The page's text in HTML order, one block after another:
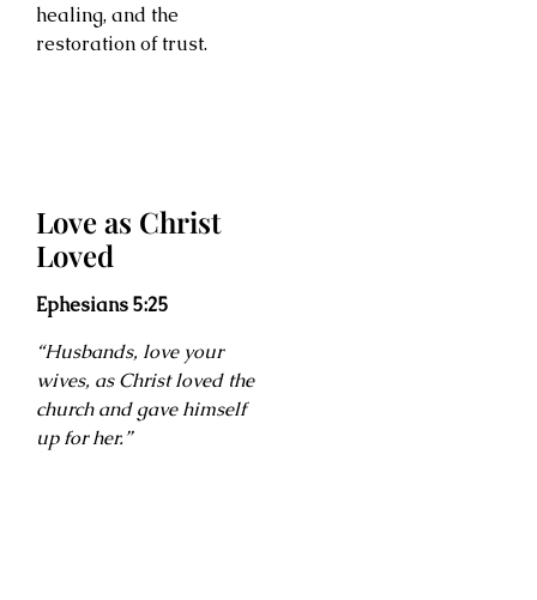
healing, and the
restoration of trust.
Love as Christ
Loved
Ephesians 5:25
“Husbands, love your
wives, as Christ loved the
church and gave himself
up for her.”